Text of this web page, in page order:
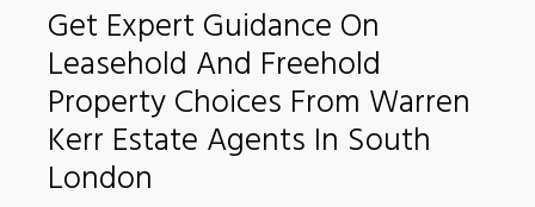
Get Expert Guidance On
Leasehold And Freehold
Property Choices From Warren
Kerr Estate Agents In South
London